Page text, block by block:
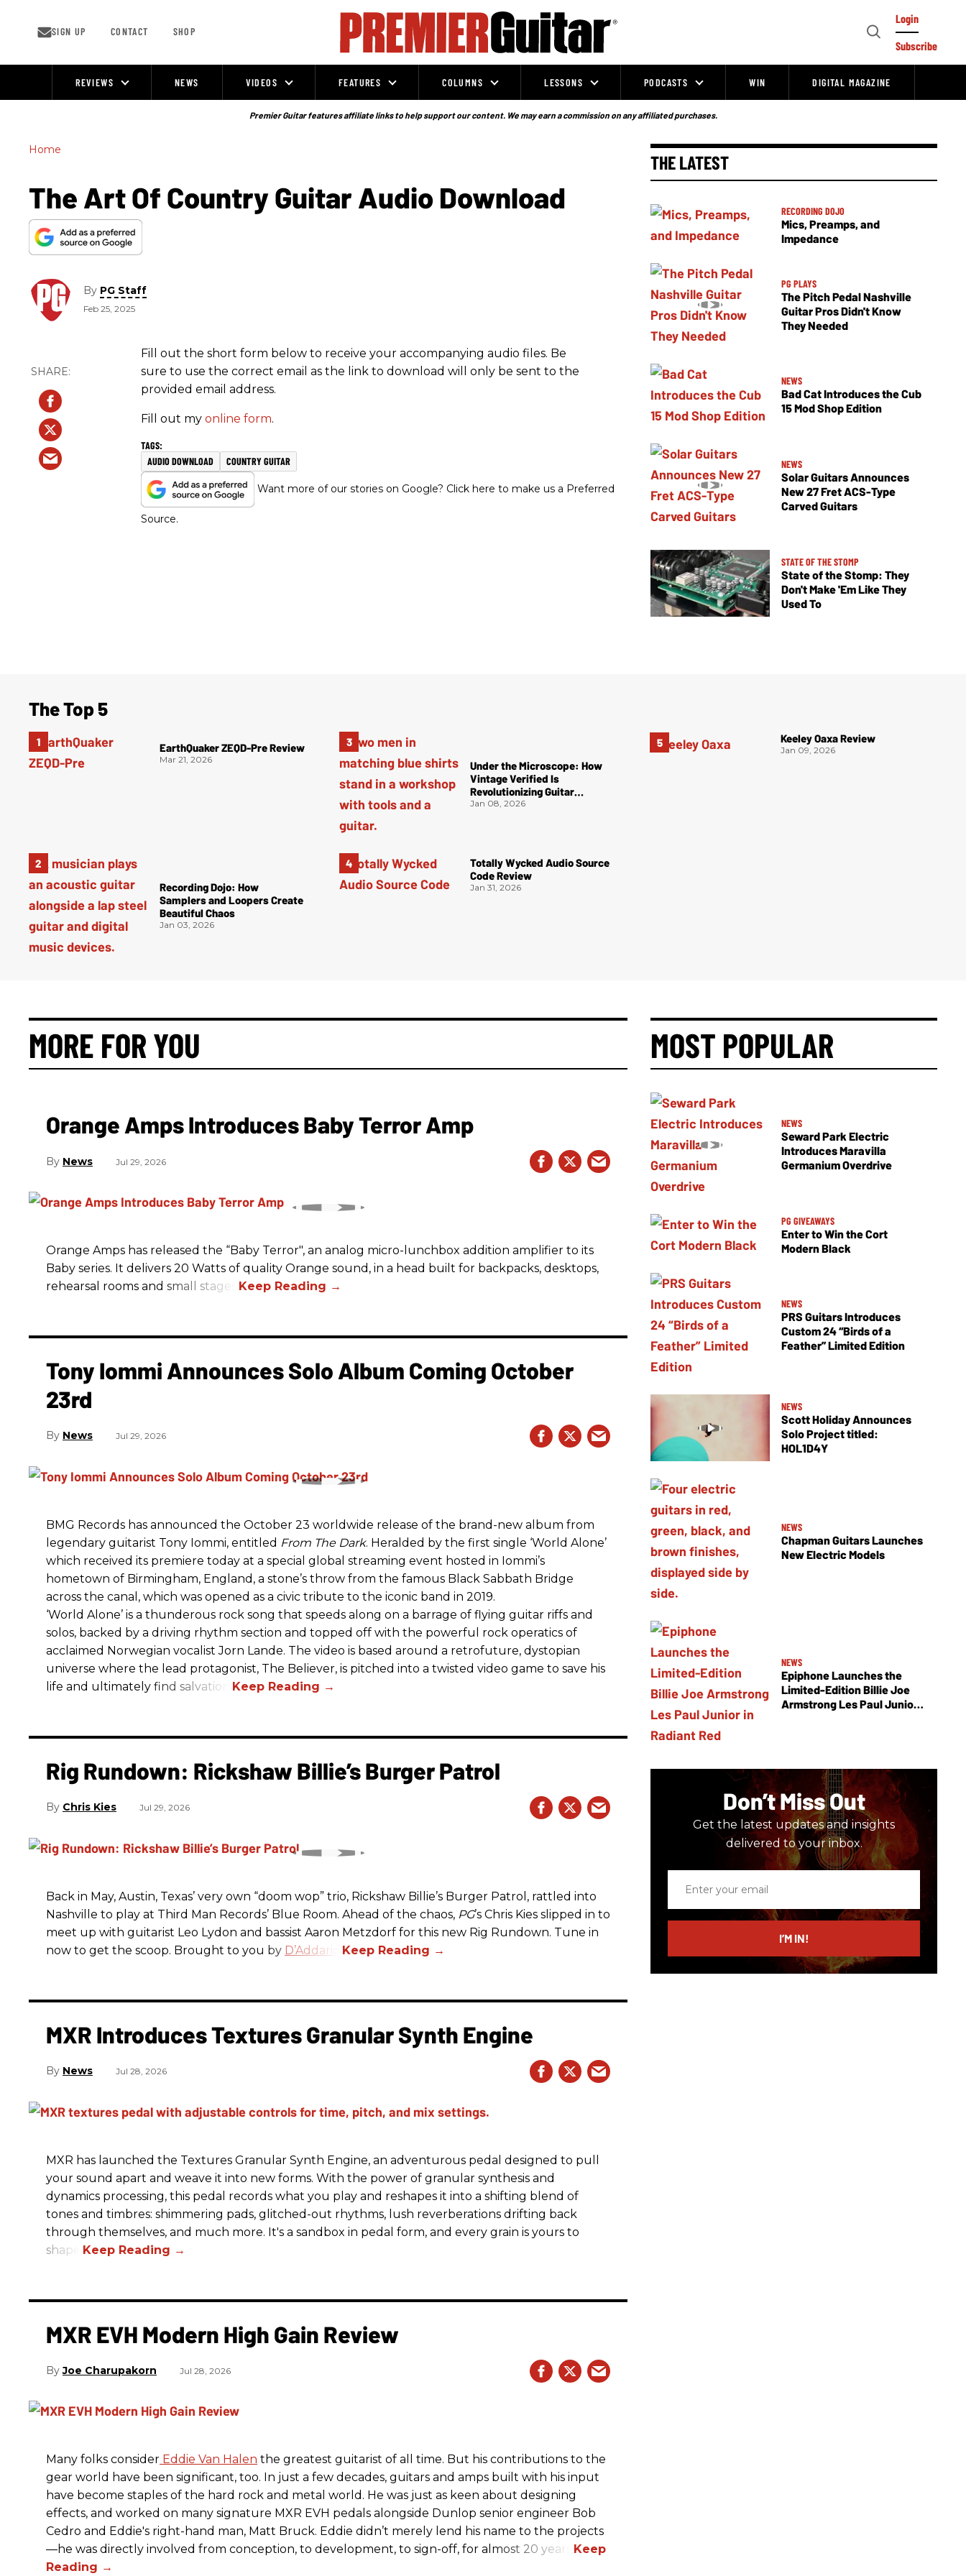
SIGN UP CONTACT SHOP
Open
Login
Subscribe
REVIEWS NEWS VIDEOS FEATURES COLUMNS LESSONS PODCASTS WIN DIGITAL MAGAZINE
Premier Guitar features affiliate links to help support our content. We may earn a commission on any affiliated purchases.
Home
The Art Of Country Guitar Audio Download
By PG Staff
Feb 25, 2025
Fill out the short form below to receive your accompanying audio files. Be
sure to use the correct email as the link to download will only be sent to the
provided email address.
Fill out my online form.
AUDIO DOWNLOAD COUNTRY GUITAR
Want more of our stories on Google? Click here to make us a Preferred
Source.
THE LATEST
RECORDING DOJO
Mics, Preamps, and
Impedance
PG PLAYS
The Pitch Pedal Nashville
Guitar Pros Didn't Know
They Needed
NEWS
Bad Cat Introduces the Cub
15 Mod Shop Edition
NEWS
Solar Guitars Announces
New 27 Fret ACS-Type
Carved Guitars
STATE OF THE STOMP
State of the Stomp: They
Don't Make 'Em Like They
Used To
The Top 5
EarthQuaker ZEQD-Pre Review
Mar 21, 2026
Recording Dojo: How
Samplers and Loopers Create
Beautiful Chaos
Jan 03, 2026
Under the Microscope: How
Vintage Verified Is
Revolutionizing Guitar
Authentication
Jan 08, 2026
Totally Wycked Audio Source
Code Review
Jan 31, 2026
Keeley Oaxa Review
Jan 09, 2026
MORE FOR YOU
Orange Amps Introduces Baby Terror Amp
News Jul 29, 2026
Orange Amps has released the “Baby Terror", an analog micro-lunchbox addition amplifier to its
Baby series. It delivers 20 Watts of quality Orange sound, in a head built for backpacks, desktops,
rehearsal rooms and small stages.
MOST POPULAR
NEWS
Seward Park Electric
Introduces Maravilla
Germanium Overdrive
PG GIVEAWAYS
Enter to Win the Cort
Modern Black
NEWS
PRS Guitars Introduces
Custom 24 “Birds of a
Feather” Limited Edition
NEWS
Scott Holiday Announces
Solo Project titled:
HOL1D4Y
NEWS
Chapman Guitars Launches
New Electric Models
NEWS
Epiphone Launches the
Limited-Edition Billie Joe
Armstrong Les Paul Junior
Don’t Miss Out
Get the latest updates and insights
delivered to your inbox.
email
I’M IN!
Tony Iommi Announces Solo Album Coming October
23rd
News Jul 29, 2026
BMG Records has announced the October 23 worldwide release of the brand-new album from
legendary guitarist Tony Iommi, entitled From The Dark. Heralded by the first single ‘World Alone’
which received its premiere today at a special global streaming event hosted in Iommi’s
hometown of Birmingham, England, a stone’s throw from the famous Black Sabbath Bridge
across the canal, which was opened as a civic tribute to the iconic band in 2019.
‘World Alone’ is a thunderous rock song that speeds along on a barrage of flying guitar riffs and
solos, backed by a driving rhythm section and topped off with the powerful rock operatics of
acclaimed Norwegian vocalist Jorn Lande. The video is based around a retrofuture, dystopian
universe where the lead protagonist, The Believer, is pitched into a twisted video game to save his
life and ultimately find salvation.
Rig Rundown: Rickshaw Billie’s Burger Patrol
Chris Kies Jul 29, 2026
Back in May, Austin, Texas’ very own “doom wop” trio, Rickshaw Billie’s Burger Patrol, rattled into
Nashville to play at Third Man Records’ Blue Room. Ahead of the chaos, PG’s Chris Kies slipped in to
meet up with guitarist Leo Lydon and bassist Aaron Metzdorf for this new Rig Rundown. Tune in
now to get the scoop. Brought to you by D’Addario
MXR Introduces Textures Granular Synth Engine
News Jul 28, 2026
MXR has launched the Textures Granular Synth Engine, an adventurous pedal designed to pull
your sound apart and weave it into new forms. With the power of granular synthesis and
dynamics processing, this pedal records what you play and reshapes it into a shifting blend of
tones and timbres: shimmering pads, glitched-out rhythms, lush reverberations drifting back
through themselves, and much more. It's a sandbox in pedal form, and every grain is yours to
shape.
MXR EVH Modern High Gain Review
Joe Charupakorn Jul 28, 2026
Many folks consider Eddie Van Halen the greatest guitarist of all time. But his contributions to the
gear world have been significant, too. In just a few decades, guitars and amps built with his input
have become staples of the hard rock and metal world. He was just as keen about designing
effects, and worked on many signature MXR EVH pedals alongside Dunlop senior engineer Bob
Cedro and Eddie's right-hand man, Matt Bruck. Eddie didn’t merely lend his name to the projects
—he was directly involved from conception, to development, to sign-off, for almost 20 years.